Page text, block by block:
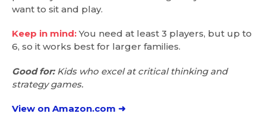
want to sit and play.
Keep in mind:You need at least 3 players, but up to
6, so it works best for larger families.
Good for:Kids who excel at critical thinking and
strategy games.
View on Amazon.com ➜